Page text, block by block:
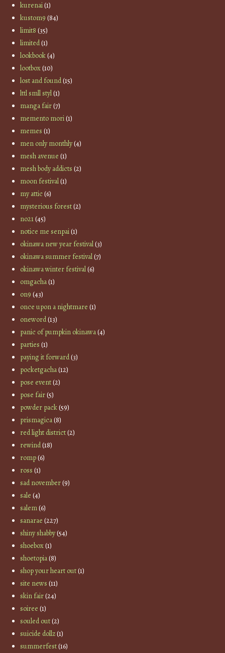
kurenai(1)
kustom9 (84)
limit8 (35)
limited(1)
lookbook(4)
lootbox(10)
lost and found(15)
lttl smll styl(1)
manga fair(7)
memento mori(1)
memes (1)
men only monthly(4)
mesh avenue (1)
mesh body addicts (2)
moon festival(1)
my attic(6)
mysterious forest(2)
no21(45)
notice me senpai(1)
okinawa new year festival(3)
okinawa summer festival(7)
okinawa winter festival(6)
omgacha(1)
on9 (43)
once upon a nightmare (1)
oneword(13)
panic of pumpkin okinawa(4)
parties (1)
paying it forward(3)
pocketgacha(12)
pose event(2)
pose fair(5)
powder pack(59)
prismagica(8)
red light district(2)
rewind(18)
romp(6)
ross (1)
sad november(9)
sale (4)
salem(6)
sanarae (227)
shiny shabby(54)
shoebox(1)
shoetopia(8)
shop your heart out(1)
site news (11)
skin fair(24)
soiree (1)
souled out(2)
suicide dollz(1)
summerfest(16)